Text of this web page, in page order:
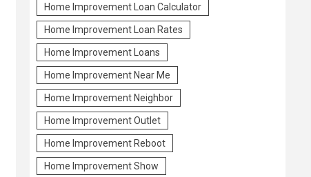
Home Improvement Loan Calculator
Home Improvement Loan Rates
Home Improvement Loans
Home Improvement Near Me
Home Improvement Neighbor
Home Improvement Outlet
Home Improvement Reboot
Home Improvement Show